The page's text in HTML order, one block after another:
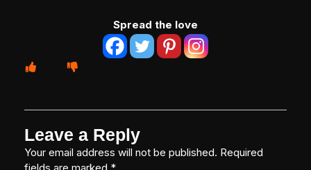
Spread the love
Leave a Reply
Your email address will not be published. Required